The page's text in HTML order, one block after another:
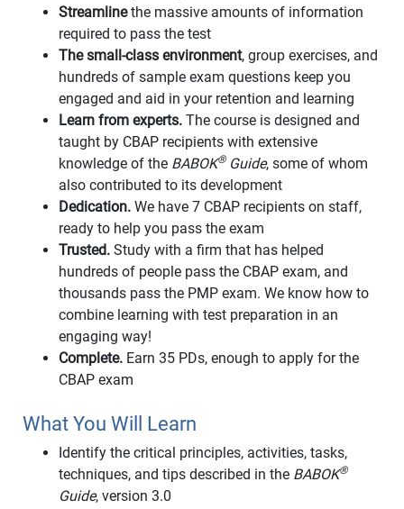
Streamlinethe massive amounts of information
required to pass the test
The small-class environment, group exercises, and
hundreds of sample exam questions keep you
engaged and aid in your retention and learning
Learn from experts. The course is designed and
taught by CBAP recipients with extensive
knowledge of the BABOK®Guide, some of whom
also contributed to its development
Dedication. We have 7 CBAP recipients on staff,
ready to help you pass the exam
Trusted. Study with a firm that has helped
hundreds of people pass the CBAP exam, and
thousands pass the PMP exam. We know how to
combine learning with test preparation in an
engaging way!
Complete. Earn 35 PDs, enough to apply for the
CBAP exam
What You Will Learn
Identify the critical principles, activities, tasks,
techniques, and tips described in the BABOK®
Guide, version 3.0